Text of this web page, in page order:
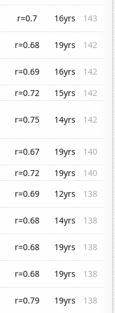
r=0.7 16yrs
143
r=0.68 19yrs
142
r=0.69 16yrs
142
r=0.72 15yrs
142
r=0.75 14yrs 142
r=0.67 19yrs
140
r=0.72 19yrs
140
r=0.69 12yrs
138
r=0.68 14yrs
138
r=0.68 19yrs
138
r=0.68 19yrs
138
r=0.79 19yrs
138